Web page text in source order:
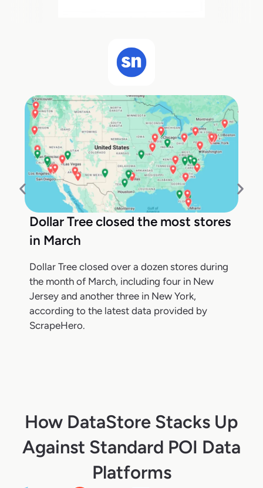
Dollar Tree closed the most stores
in March
Dollar Tree closed over a dozen stores during
the month of March, including four in New
Jersey and another three in New York,
according to the latest data provided by
ScrapeHero.
How DataStore Stacks Up
Against Standard POI Data
Platforms